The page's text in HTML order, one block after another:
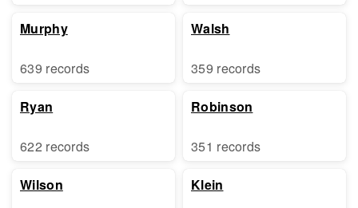
Murphy
639 records
Ryan
622 records
Wilson
Walsh
359 records
Robinson
351 records
Klein